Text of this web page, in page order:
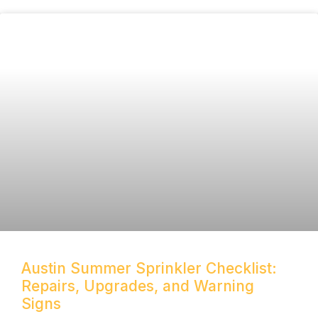
Austin Summer Sprinkler Checklist:
Repairs, Upgrades, and Warning
Signs